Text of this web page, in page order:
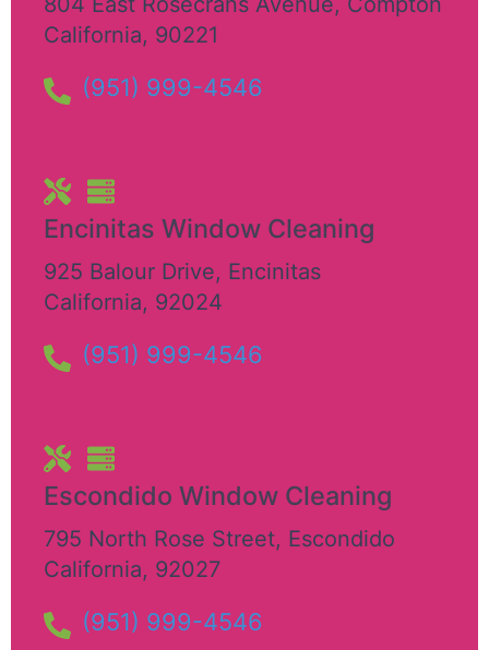
California, 90221
(951) 999-4546
Encinitas Window Cleaning
925 Balour Drive, Encinitas
California, 92024
(951) 999-4546
Escondido Window Cleaning
795 North Rose Street, Escondido
California, 92027
(951) 999-4546